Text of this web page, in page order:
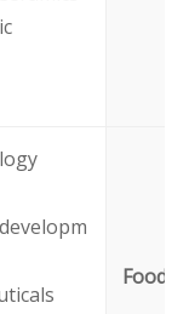
Food